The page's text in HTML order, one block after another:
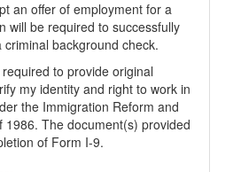
an offer of employment for a
will be required to successfully
background check.
to provide original
my identity and right to work in
the Immigration Reform and
1986. The document(s) provided
of Form I-9.